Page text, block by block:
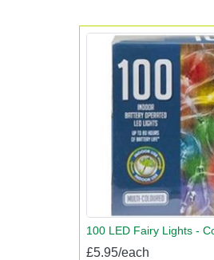
100 LED Fairy Lights -
£5.95/each